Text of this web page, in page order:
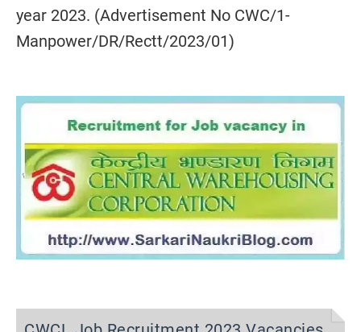
year 2023. (Advertisement No CWC/1-
Manpower/DR/Rectt/2023/01)